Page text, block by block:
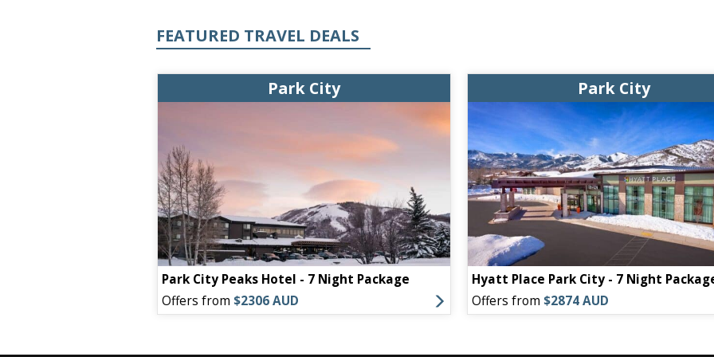
FEATURED TRAVEL DEALS
Park City
Park City Peaks Hotel - 7 Night Package
Offers from $2306 AUD
Park City
Hyatt Place Park City - 7 Night
Offers from $2874 AUD